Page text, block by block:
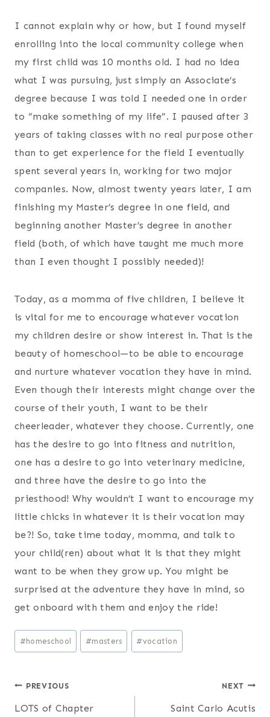
I cannot explain why or how, but I found myself
enrolling into the local community college when
my first child was 10 months old. I had no idea
what I was pursuing, just simply an Associate’s
degree because I was told I needed one in order
to “make something of my life”. I paused after 3
years of taking classes with no real purpose other
than to get experience for the field I eventually
spent several years in, working for two major
companies. Now, almost twenty years later, I am
finishing my Master’s degree in one field, and
beginning another Master’s degree in another
field (both, of which have taught me much more
than I even thought I possibly needed)!
Today, as a momma of five children, I believe it
is vital for me to encourage whatever vocation
my children desire or show interest in. That is the
beauty of homeschool—to be able to encourage
and nurture whatever vocation they have in mind.
Even though their interests might change over the
course of their youth, I want to be their
cheerleader, whatever they choose. Currently, one
has the desire to go into fitness and nutrition,
one has a desire to go into veterinary medicine,
and three have the desire to go into the
priesthood! Why wouldn’t I want to encourage my
little chicks in whatever it is their vocation may
be?! So, take time today, momma, and talk to
your child(ren) about what it is that they might
want to be when they grow up. You might be
surprised at the adventure they have in mind, so
get onboard with them and enjoy the ride!
Post
Tags:
#homeschool #masters #vocation
Post
PREVIOUS
LOTS of Chapter
NEXT
Saint Carlo Acutis